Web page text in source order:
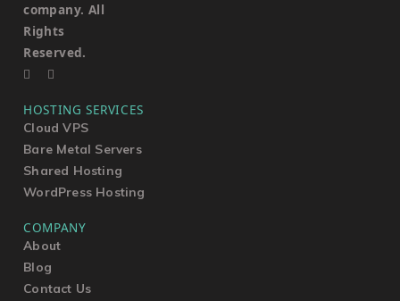
company. All
Rights
Reserved.
HOSTING SERVICES
Cloud VPS
Bare Metal Servers
Shared Hosting
WordPress Hosting
COMPANY
About
Blog
Contact Us